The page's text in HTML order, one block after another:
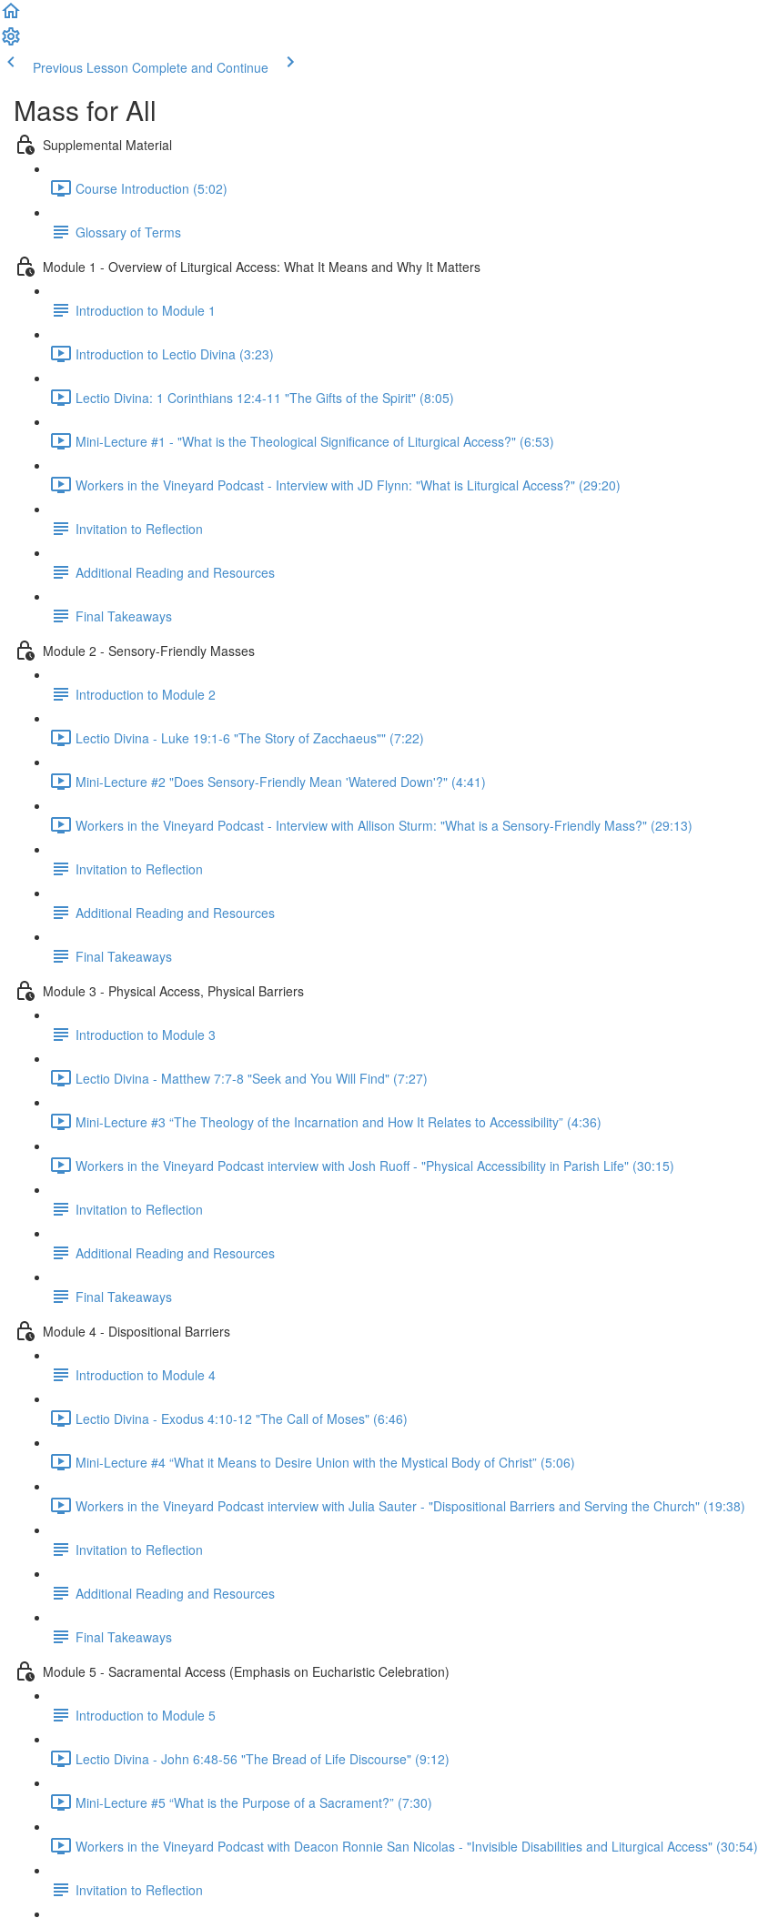
Previous Lesson Complete and Continue
Mass for All
Supplemental Material
Course Introduction (5:02)
Glossary of Terms
Module 1 - Overview of Liturgical Access: What It Means and Why It Matters
Introduction to Module 1
Introduction to Lectio Divina (3:23)
Lectio Divina: 1 Corinthians 12:4-11 "The Gifts of the Spirit" (8:05)
Mini-Lecture #1 - "What is the Theological Significance of Liturgical Access?" (6:53)
Workers in the Vineyard Podcast - Interview with JD Flynn: "What is Liturgical Access?" (29:20)
Invitation to Reflection
Additional Reading and Resources
Final Takeaways
Module 2 - Sensory-Friendly Masses
Introduction to Module 2
Lectio Divina - Luke 19:1-6 "The Story of Zacchaeus"" (7:22)
Mini-Lecture #2 "Does Sensory-Friendly Mean 'Watered Down'?" (4:41)
Workers in the Vineyard Podcast - Interview with Allison Sturm: "What is a Sensory-Friendly Mass?" (29:13)
Invitation to Reflection
Additional Reading and Resources
Final Takeaways
Module 3 - Physical Access, Physical Barriers
Introduction to Module 3
Lectio Divina - Matthew 7:7-8 "Seek and You Will Find" (7:27)
Mini-Lecture #3 “The Theology of the Incarnation and How It Relates to Accessibility” (4:36)
Workers in the Vineyard Podcast interview with Josh Ruoff - "Physical Accessibility in Parish Life" (30:15)
Invitation to Reflection
Additional Reading and Resources
Final Takeaways
Module 4 - Dispositional Barriers
Introduction to Module 4
Lectio Divina - Exodus 4:10-12 "The Call of Moses" (6:46)
Mini-Lecture #4 “What it Means to Desire Union with the Mystical Body of Christ” (5:06)
Workers in the Vineyard Podcast interview with Julia Sauter - "Dispositional Barriers and Serving the Church" (19:38)
Invitation to Reflection
Additional Reading and Resources
Final Takeaways
Module 5 - Sacramental Access (Emphasis on Eucharistic Celebration)
Introduction to Module 5
Lectio Divina - John 6:48-56 "The Bread of Life Discourse" (9:12)
Mini-Lecture #5 “What is the Purpose of a Sacrament?” (7:30)
Workers in the Vineyard Podcast with Deacon Ronnie San Nicolas - "Invisible Disabilities and Liturgical Access" (30:54)
Invitation to Reflection